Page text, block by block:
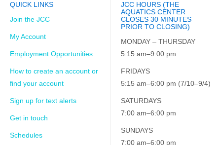
QUICK LINKS
Join the JCC
My Account
Employment Opportunities
How to create an account or
find your account
Sign up for text alerts
Get in touch
Schedules
JCC HOURS (THE
AQUATICS CENTER
CLOSES 30 MINUTES
PRIOR TO CLOSING)
MONDAY – THURSDAY
5:15 am–9:00 pm
FRIDAYS
5:15 am–6:00 pm (7/10–9/4)
SATURDAYS
7:00 am–6:00 pm
SUNDAYS
7:00 am–6:00 pm